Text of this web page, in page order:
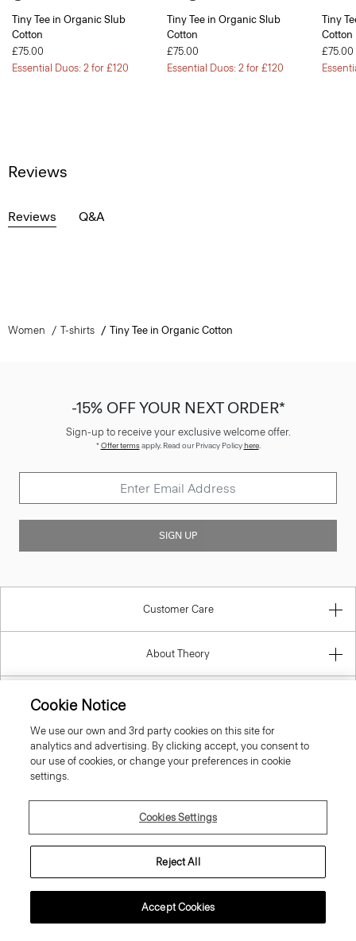
Tiny Tee in Organic Slub
Cotton
£75.00
Essential Duos: 2 for £120
Tiny Tee in Organic Slub
Cotton
£75.00
Essential Duos: 2 for £120
Tiny
Cotton
£75.00
Reviews
Reviews Q&A
Women T-shirts Tiny Tee in Organic Cotton
-15% OFF YOUR NEXT ORDER*
Sign-up to receive your exclusive welcome offer.
*Offer termsapply. Read our Privacy Policyhere.
SIGN UP
Customer Care
About Theory
Information
United Kingdom (GBP)
© 2026 Theory
Cookie Notice
We use our own and 3rd party cookies on this site for
analytics and advertising. By clicking accept, you consent to
our use of cookies, or change your preferences in cookie
settings.
Cookies Settings
Reject All
Accept Cookies